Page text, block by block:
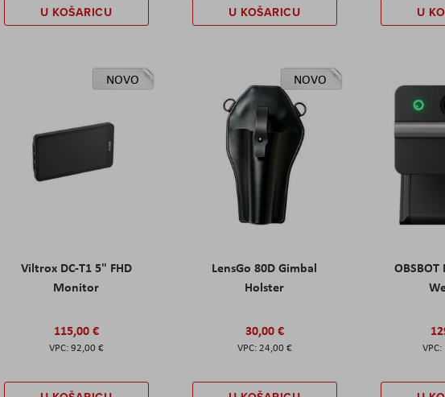
U KOŠARICU U KOŠARICU U
NOVO
Viltrox DC-T1 5" FHD
Monitor
115,00 €
92,00 €
NOVO
LensGo 80D Gimbal
Holster
30,00 €
24,00 €